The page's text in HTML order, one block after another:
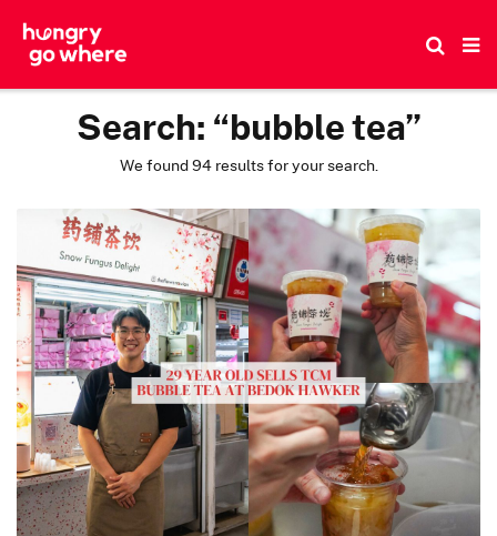
Search:“bubble tea”
We found 94 results for your search.